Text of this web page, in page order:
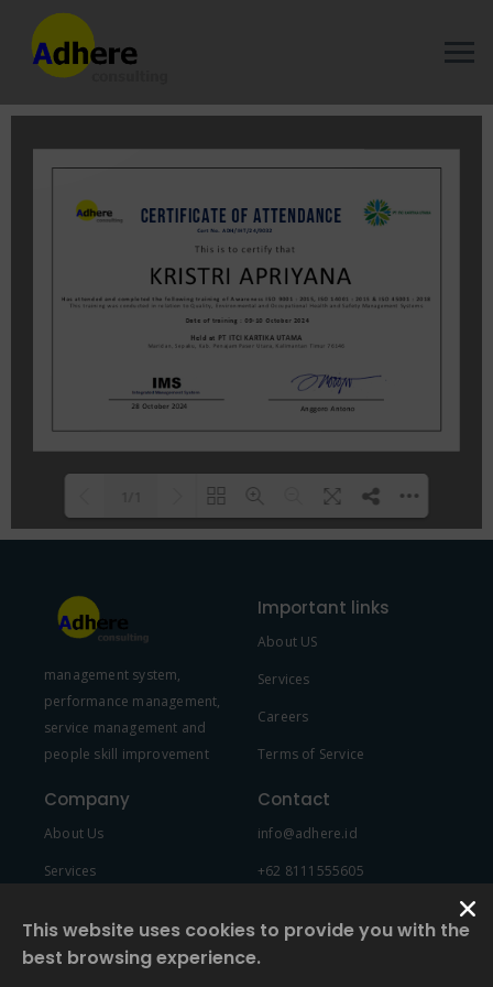
FAQs and issues please refer to
DearFlip WordPress Flipbook
Plugin Help
documentation.
management system,
performance management,
service management and
people skill improvement
Important links
About US
Services
Careers
Terms of Service
Company
About Us
Services
Contact
info@adhere.id
+62 8111555605
This website uses cookies to provide you with the
best browsing experience.